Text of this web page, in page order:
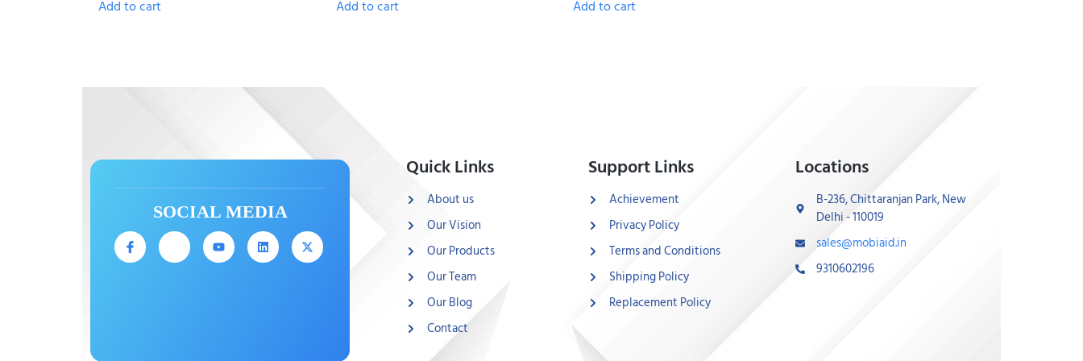
Add to cart Add to cart Add to cart
SOCIAL MEDIA
Quick Links
About us
Our Vision
Our Products
Our Team
Our Blog
Contact
Support Links
Achievement
Privacy Policy
Terms and Conditions
Shipping Policy
Replacement Policy
Locations
B-236, Chittaranjan Park, New
Delhi - 110019
sales@mobiaid.in
9310602196